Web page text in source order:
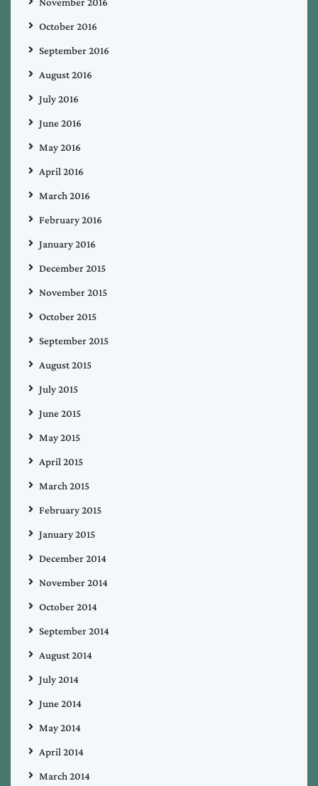
November 2016
October 2016
September 2016
August 2016
July 2016
June 2016
May 2016
April 2016
March 2016
February 2016
January 2016
December 2015
November 2015
October 2015
September 2015
August 2015
July 2015
June 2015
May 2015
April 2015
March 2015
February 2015
January 2015
December 2014
November 2014
October 2014
September 2014
August 2014
July 2014
June 2014
May 2014
April 2014
March 2014